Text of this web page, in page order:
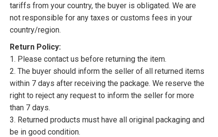
tariffs from your country, the buyer is obligated. We are
not responsible for any taxes or customs fees in your
country/region.
Return Policy:
1. Please contact us before returning the item.
2. The buyer should inform the seller of all returned items
within 7 days after receiving the package. We reserve the
right to reject any request to inform the seller for more
than 7 days.
3. Returned products must have all original packaging and
be in good condition.